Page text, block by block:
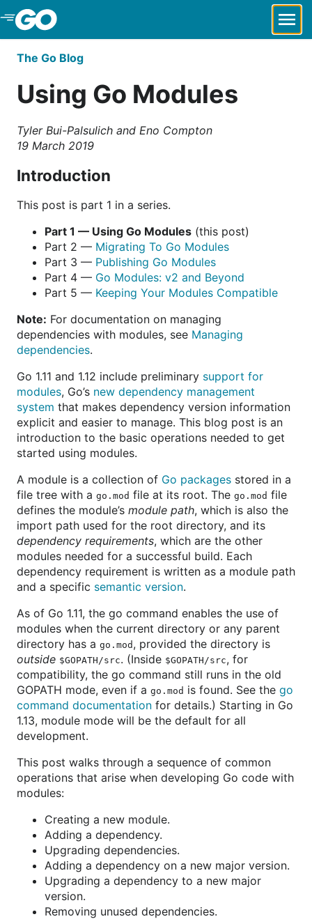
Skip to Main Content
The Go Blog
Using Go Modules
Tyler Bui-Palsulich and Eno Compton
19 March 2019
Introduction
This post is part 1 in a series.
Part 1 — Using Go Modules (this post)
Part 2 — Migrating To Go Modules
Part 3 — Publishing Go Modules
Part 4 — Go Modules: v2 and Beyond
Part 5 — Keeping Your Modules Compatible
Note: For documentation on managing
dependencies with modules, see Managing
dependencies.
Go 1.11 and 1.12 include preliminary support for
modules, Go’s new dependency management
system that makes dependency version information
explicit and easier to manage. This blog post is an
introduction to the basic operations needed to get
started using modules.
A module is a collection of Go packages stored in a
file tree with a go.mod file at its root. The go.mod file
defines the module’s module path, which is also the
import path used for the root directory, and its
dependency requirements, which are the other
modules needed for a successful build. Each
dependency requirement is written as a module path
and a specific semantic version.
As of Go 1.11, the go command enables the use of
modules when the current directory or any parent
directory has a go.mod , provided the directory is
outside $GOPATH/src. (Inside $GOPATH/src, for
compatibility, the go command still runs in the old
GOPATH mode, even if a go.mod is found. See the go
command documentation for details.) Starting in Go
1.13, module mode will be the default for all
development.
This post walks through a sequence of common
operations that arise when developing Go code with
modules:
Creating a new module.
Adding a dependency.
Upgrading dependencies.
Adding a dependency on a new major version.
Upgrading a dependency to a new major
version.
Removing unused dependencies.